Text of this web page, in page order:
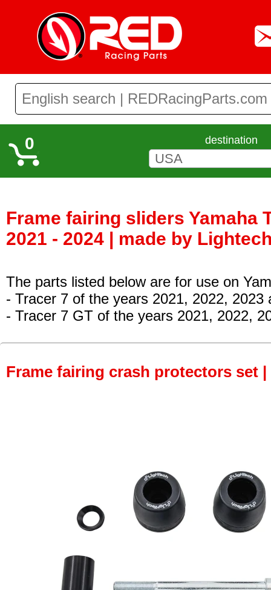
0 destination
Frame fairing sliders Yamaha
2021 - 2024 | made by
The parts listed below are for use on
- Tracer 7 of the years 2021, 2022, 2023
- Tracer 7 GT of the years 2021, 2022,
Frame fairing crash protectors set